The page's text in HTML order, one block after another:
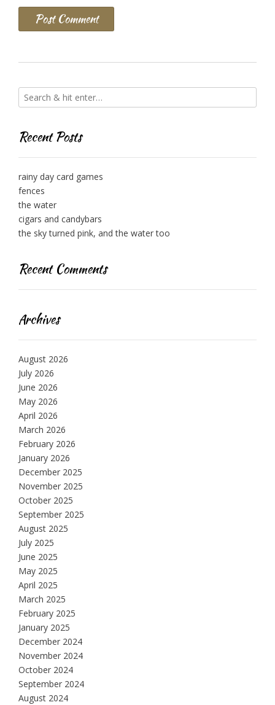
Recent Posts
rainy day card games
fences
the water
cigars and candybars
the sky turned pink, and the water too
Recent Comments
Archives
August 2026
July 2026
June 2026
May 2026
April 2026
March 2026
February 2026
January 2026
December 2025
November 2025
October 2025
September 2025
August 2025
July 2025
June 2025
May 2025
April 2025
March 2025
February 2025
January 2025
December 2024
November 2024
October 2024
September 2024
August 2024